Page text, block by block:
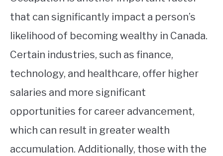
that can significantly impact a person’s
likelihood of becoming wealthy in Canada.
Certain industries, such as finance,
technology, and healthcare, offer higher
salaries and more significant
opportunities for career advancement,
which can result in greater wealth
accumulation. Additionally, those with the